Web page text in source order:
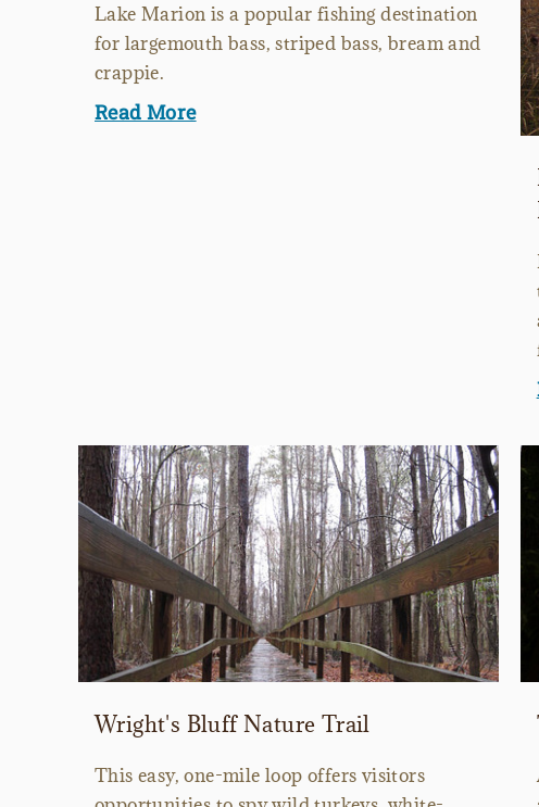
Lake Marion is a popular fishing destination
for largemouth bass, striped bass, bream and
crappie.
Read More
Wright's Bluff Nature Trail
This easy, one-mile loop offers visitors